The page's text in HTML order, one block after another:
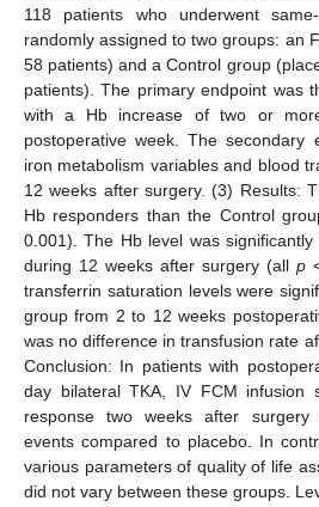
118 patients who underwent
randomly assigned to two groups: an
58 patients) and a Control group
patients). The primary endpoint was
with a Hb increase of two or
postoperative week. The secondary
iron metabolism variables and blood
12 weeks after surgery. (3) Results:
Hb responders than the Control
0.001). The Hb level was
during 12 weeks after surgery (all p
transferrin saturation levels were
group from 2 to 12 weeks
was no difference in transfusion rate
Conclusion: In patients with
day bilateral TKA, IV FCM infusion
response two weeks after surgery
events compared to placebo. In
various parameters of quality of life
did not vary between these groups.